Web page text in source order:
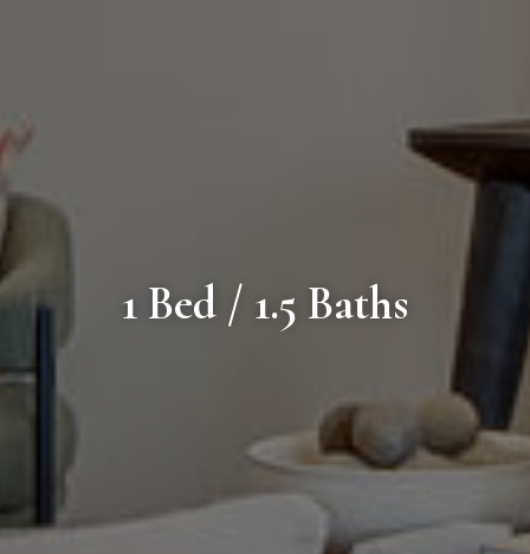
1 Bed / 1.5 Baths